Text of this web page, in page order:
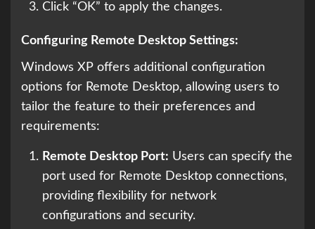
Click “OK” to apply the changes.
Configuring Remote Desktop Settings:
Windows XP offers additional configuration
options for Remote Desktop, allowing users to
tailor the feature to their preferences and
requirements:
Remote Desktop Port: Users can specify the
port used for Remote Desktop connections,
providing flexibility for network
configurations and security.